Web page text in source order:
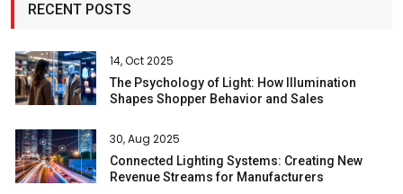
RECENT POSTS
14, Oct 2025
The Psychology of Light: How Illumination
Shapes Shopper Behavior and Sales
30, Aug 2025
Connected Lighting Systems: Creating New
Revenue Streams for Manufacturers